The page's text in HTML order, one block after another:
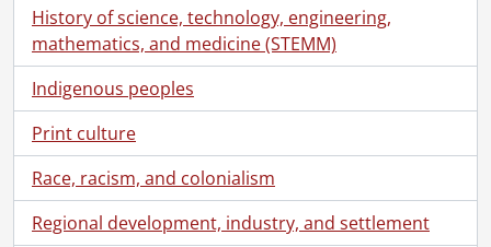
History of science, technology, engineering,
mathematics, and medicine (STEMM)
Indigenous peoples
Print culture
Race, racism, and colonialism
Regional development, industry, and settlement